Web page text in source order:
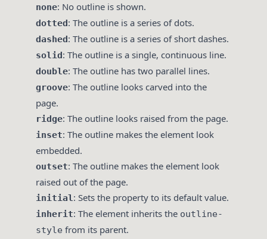
none: No outline is shown.
dotted: The outline is a series of dots.
dashed: The outline is a series of short dashes.
solid: The outline is a single, continuous line.
double: The outline has two parallel lines.
groove: The outline looks carved into the
page.
ridge: The outline looks raised from the page.
inset: The outline makes the element look
embedded.
outset: The outline makes the element look
raised out of the page.
initial: Sets the property to its default value.
inherit: The element inherits the outline-
style from its parent.